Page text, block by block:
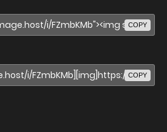
COPY
COPY